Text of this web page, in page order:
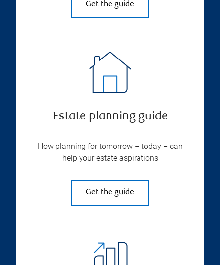
Get the guide
Estate planning guide
How planning for tomorrow – today – can
help your estate aspirations
Get the guide